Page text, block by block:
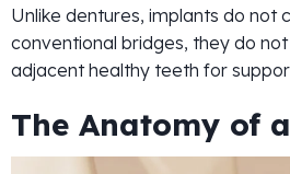
Unlike dentures, implants do not
conventional bridges, they do
adjacent healthy teeth for
The Anatomy of